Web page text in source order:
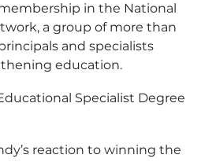
in the National
a group of more than
and specialists
education.
Specialist Degree
reaction to winning the